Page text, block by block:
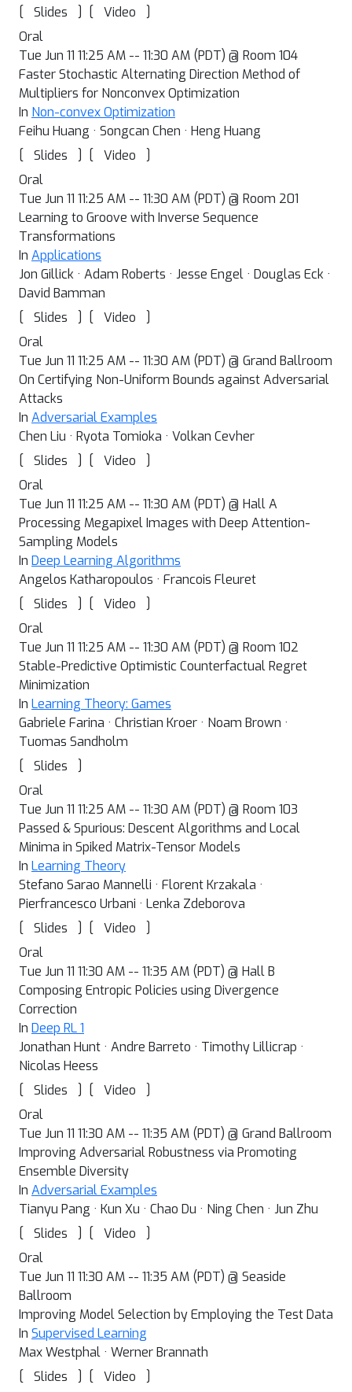
[ Slides ] [ Video
]
Oral
Tue Jun 11 11:25 AM -- 11:30 AM (PDT) @ Room 104
Faster Stochastic Alternating Direction Method of
Multipliers for Nonconvex Optimization
In Non-convex Optimization
Feihu Huang · Songcan Chen · Heng Huang
[
Slides ] [ Video
]
Oral
Tue Jun 11 11:25 AM -- 11:30 AM (PDT) @ Room 201
Learning to Groove with Inverse Sequence
Transformations
In Applications
Jon Gillick · Adam Roberts · Jesse Engel · Douglas Eck ·
David Bamman
[
Slides ] [ Video
]
Oral
Tue Jun 11 11:25 AM -- 11:30 AM (PDT) @ Grand Ballroom
On Certifying Non-Uniform Bounds against Adversarial
Attacks
In Adversarial Examples
Chen Liu · Ryota Tomioka · Volkan Cevher
[
Slides ] [ Video
]
Oral
Tue Jun 11 11:25 AM -- 11:30 AM (PDT) @ Hall A
Processing Megapixel Images with Deep Attention-
Sampling Models
In Deep Learning Algorithms
Angelos Katharopoulos · Francois Fleuret
[
Slides ] [ Video
]
Oral
Tue Jun 11 11:25 AM -- 11:30 AM (PDT) @ Room 102
Stable-Predictive Optimistic Counterfactual Regret
Minimization
In Learning Theory: Games
Gabriele Farina · Christian Kroer · Noam Brown ·
Tuomas Sandholm
[
Slides
]
Oral
Tue Jun 11 11:25 AM -- 11:30 AM (PDT) @ Room 103
Passed & Spurious: Descent Algorithms and Local
Minima in Spiked Matrix-Tensor Models
In Learning Theory
Stefano Sarao Mannelli · Florent Krzakala ·
Pierfrancesco Urbani · Lenka Zdeborova
[
Slides ] [ Video
]
Oral
Tue Jun 11 11:30 AM -- 11:35 AM (PDT) @ Hall B
Composing Entropic Policies using Divergence
Correction
In Deep RL 1
Jonathan Hunt · Andre Barreto · Timothy Lillicrap ·
Nicolas Heess
[
Slides ] [ Video
]
Oral
Tue Jun 11 11:30 AM -- 11:35 AM (PDT) @ Grand Ballroom
Improving Adversarial Robustness via Promoting
Ensemble Diversity
In Adversarial Examples
Tianyu Pang · Kun Xu · Chao Du · Ning Chen · Jun Zhu
[
Slides ] [ Video
]
Oral
Tue Jun 11 11:30 AM -- 11:35 AM (PDT) @ Seaside
Ballroom
Improving Model Selection by Employing the Test Data
In Supervised Learning
Max Westphal · Werner Brannath
[
Slides ] [ Video
]